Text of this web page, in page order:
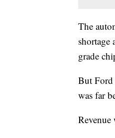
The
shortage
grade
But Ford
was far